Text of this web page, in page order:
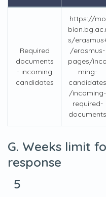
Required
documents
- incoming
candidates
https://mo
s/
/erasmus-
pages/inco
ming-
candidates
/incoming-
required-
documents
G. Weeks limit
response
5